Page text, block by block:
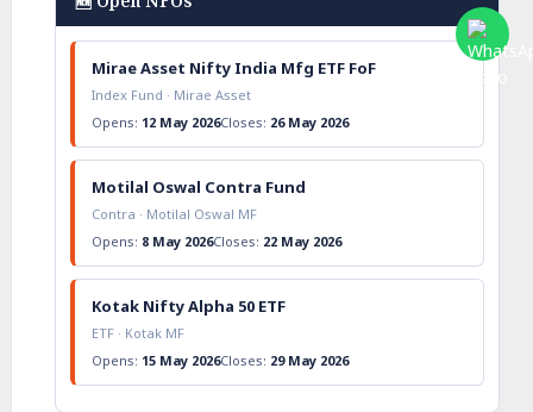
Mirae Asset Nifty India Mfg ETF FoF
Index Fund · Mirae Asset
Opens: 12 May 2026Closes: 26 May 2026
Motilal Oswal Contra Fund
Contra · Motilal Oswal MF
Opens: 8 May 2026Closes: 22 May 2026
Kotak Nifty Alpha 50 ETF
ETF · Kotak MF
Opens: 15 May 2026Closes: 29 May 2026